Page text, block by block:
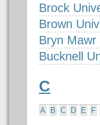
Brock
Brown
Bryn Mawr
Bucknell
C
A B C D E F